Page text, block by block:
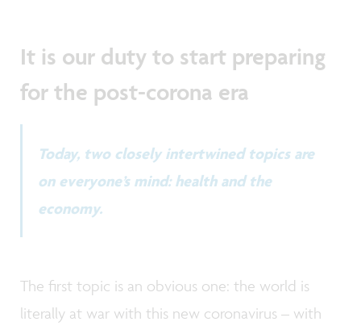
It is our duty to start preparing
for the post-corona era
Today, two closely intertwined topics are
on everyone’s mind: health and the
economy.
The first topic is an obvious one: the world is
literally at war with this new coronavirus – with